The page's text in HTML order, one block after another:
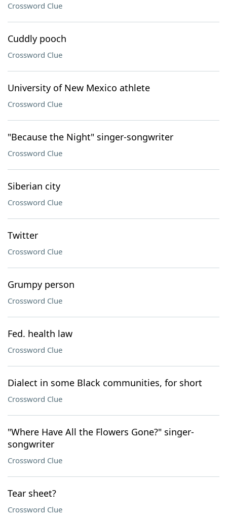
Crossword Clue
Cuddly pooch
Crossword Clue
University of New Mexico athlete
Crossword Clue
"Because the Night" singer-songwriter
Crossword Clue
Siberian city
Crossword Clue
Twitter
Crossword Clue
Grumpy person
Crossword Clue
Fed. health law
Crossword Clue
Dialect in some Black communities, for short
Crossword Clue
"Where Have All the Flowers Gone?" singer-
songwriter
Crossword Clue
Tear sheet?
Crossword Clue